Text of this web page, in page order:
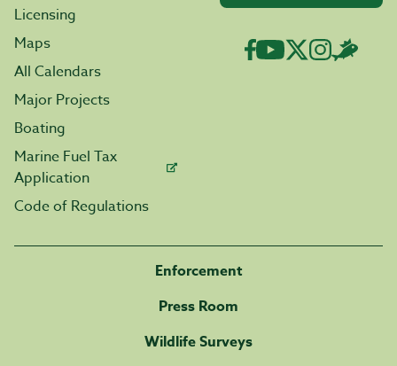
Licensing
Maps
All Calendars
Major Projects
Boating
Marine Fuel Tax
Application
Code of Regulations
Enforcement
Press Room
Wildlife Surveys